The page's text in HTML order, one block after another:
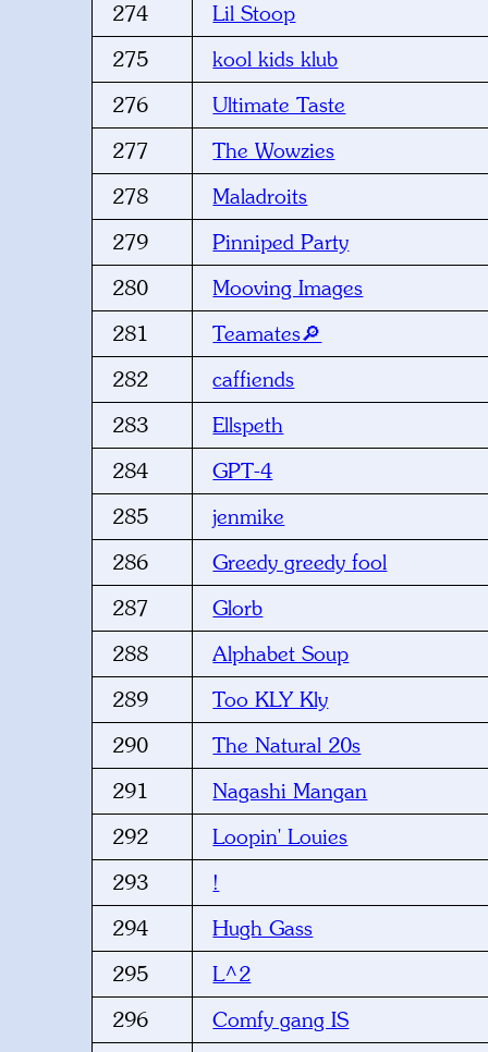
274
Lil Stoop
275
kool kids klub
276
Ultimate Taste
277
The Wowzies
278
Maladroits
279
Pinniped Party
280
Mooving Images
281
Teamates🔎
282
caffiends
283
Ellspeth
284
GPT-4
285
jenmike
286
Greedy greedy fool
287
Glorb
288
Alphabet Soup
289
Too KLY Kly
290
The Natural 20s
291
Nagashi Mangan
292
Loopin' Louies
293
!
294
Hugh Gass
295
L^2
296
Comfy gang IS